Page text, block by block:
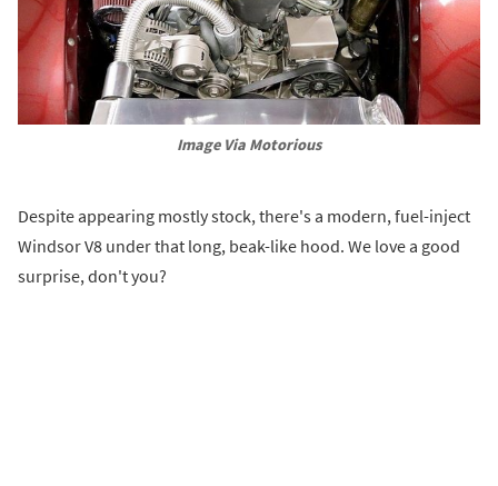
Image Via Motorious
Despite appearing mostly stock, there's a modern, fuel-inject
Windsor V8 under that long, beak-like hood. We love a good
surprise, don't you?